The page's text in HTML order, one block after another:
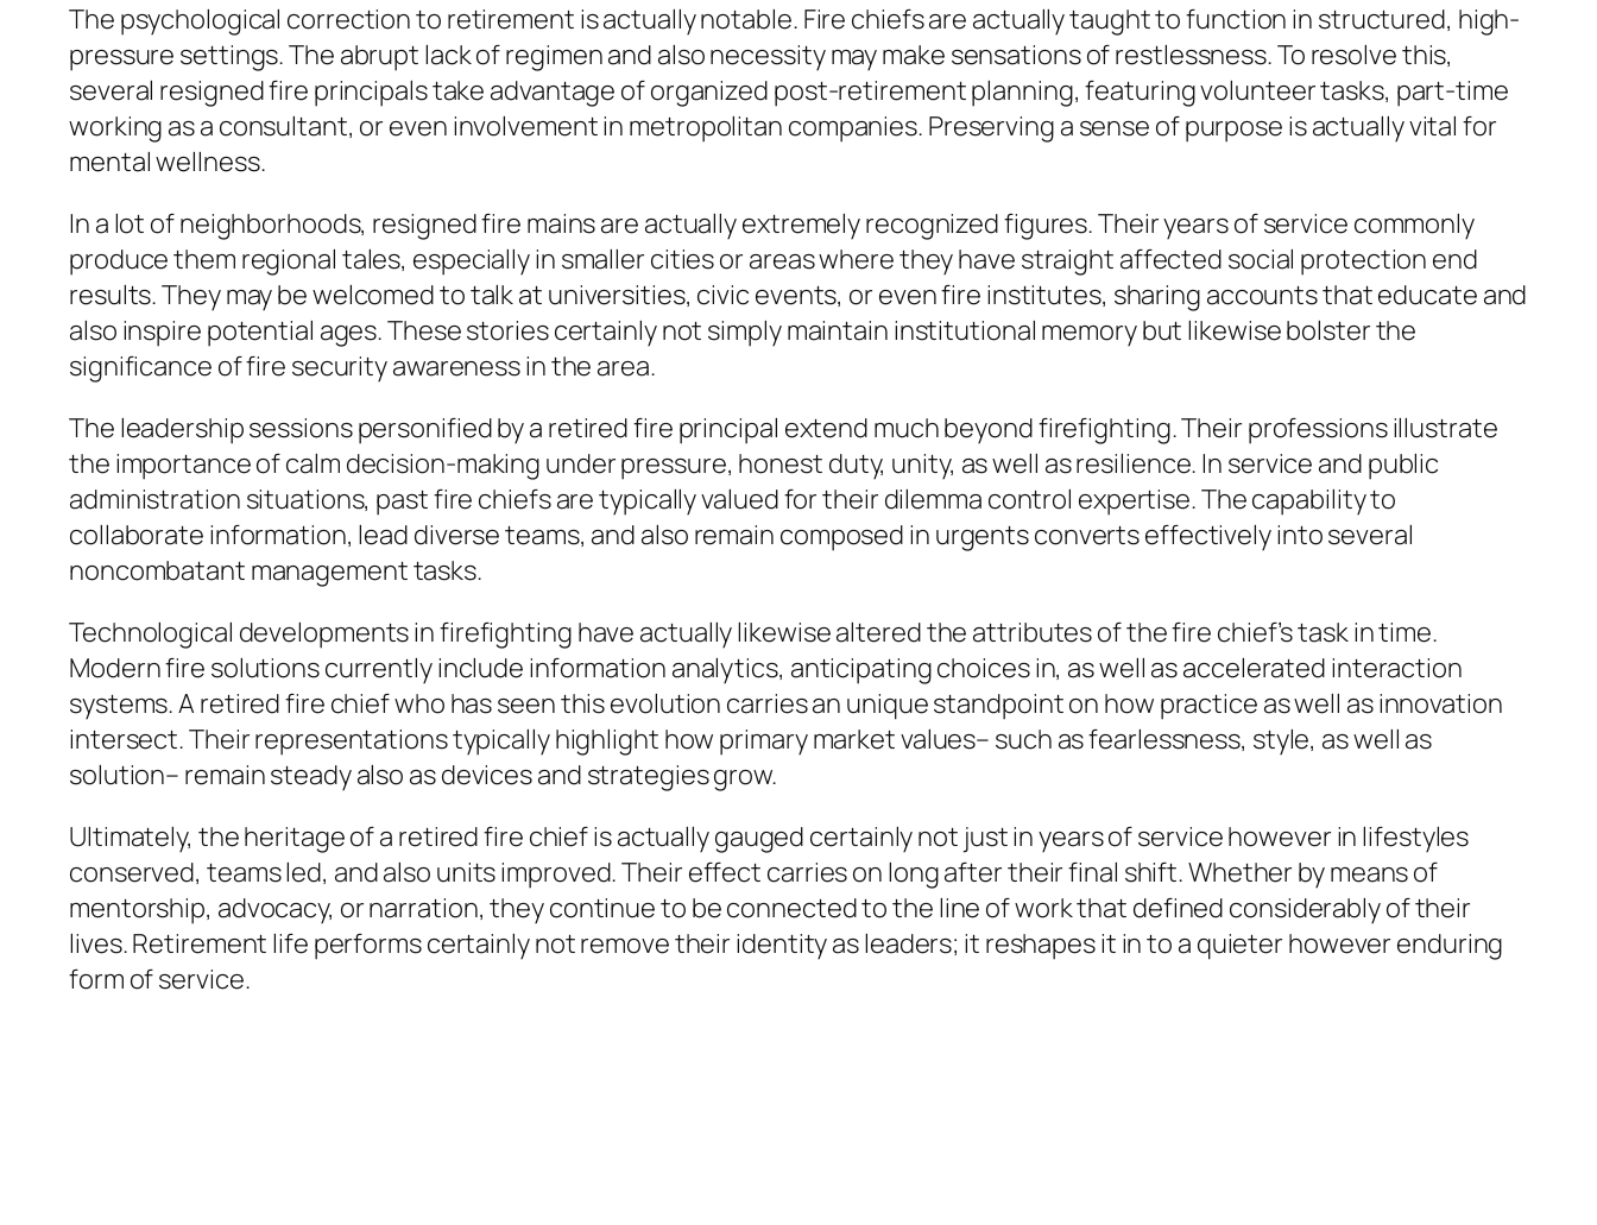
The psychological correction to retirement is actually notable. Fire chiefs are actually taught to function in structured, high-
pressure settings. The abrupt lack of regimen and also necessity may make sensations of restlessness. To resolve this,
several resigned fire principals take advantage of organized post-retirement planning, featuring volunteer tasks, part-time
working as a consultant, or even involvement in metropolitan companies. Preserving a sense of purpose is actually vital for
mental wellness.
In a lot of neighborhoods, resigned fire mains are actually extremely recognized figures. Their years of service commonly
produce them regional tales, especially in smaller cities or areas where they have straight affected social protection end
results. They may be welcomed to talk at universities, civic events, or even fire institutes, sharing accounts that educate and
also inspire potential ages. These stories certainly not simply maintain institutional memory but likewise bolster the
significance of fire security awareness in the area.
The leadership sessions personified by a retired fire principal extend much beyond firefighting. Their professions illustrate
the importance of calm decision-making under pressure, honest duty, unity, as well as resilience. In service and public
administration situations, past fire chiefs are typically valued for their dilemma control expertise. The capability to
collaborate information, lead diverse teams, and also remain composed in urgents converts effectively into several
noncombatant management tasks.
Technological developments in firefighting have actually likewise altered the attributes of the fire chief’s task in time.
Modern fire solutions currently include information analytics, anticipating choices in, as well as accelerated interaction
systems. A retired fire chief who has seen this evolution carries an unique standpoint on how practice as well as innovation
intersect. Their representations typically highlight how primary market values– such as fearlessness, style, as well as
solution– remain steady also as devices and strategies grow.
Ultimately, the heritage of a retired fire chief is actually gauged certainly not just in years of service however in lifestyles
conserved, teams led, and also units improved. Their effect carries on long after their final shift. Whether by means of
mentorship, advocacy, or narration, they continue to be connected to the line of work that defined considerably of their
lives. Retirement life performs certainly not remove their identity as leaders; it reshapes it in to a quieter however enduring
form of service.